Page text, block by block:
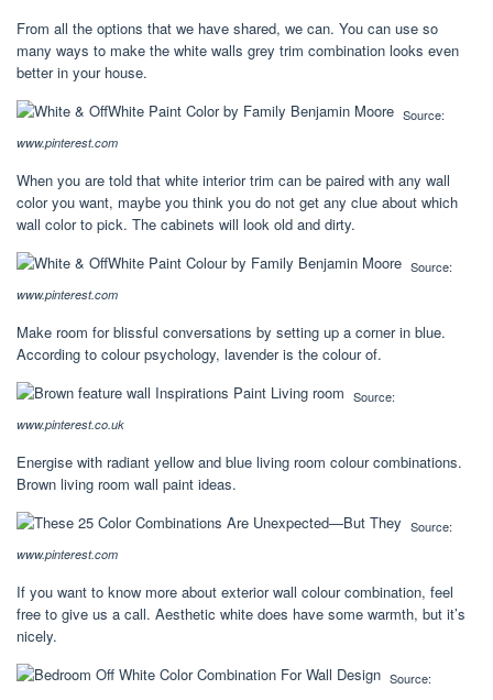
From all the options that we have shared, we can. You can use so
many ways to make the white walls grey trim combination looks even
better in your house.
Source:
www.pinterest.com
When you are told that white interior trim can be paired with any wall
color you want, maybe you think you do not get any clue about which
wall color to pick. The cabinets will look old and dirty.
Source:
www.pinterest.com
Make room for blissful conversations by setting up a corner in blue.
According to colour psychology, lavender is the colour of.
Source:
www.pinterest.co.uk
Energise with radiant yellow and blue living room colour combinations.
Brown living room wall paint ideas.
Source:
www.pinterest.com
If you want to know more about exterior wall colour combination, feel
free to give us a call. Aesthetic white does have some warmth, but it’s
nicely.
Source: